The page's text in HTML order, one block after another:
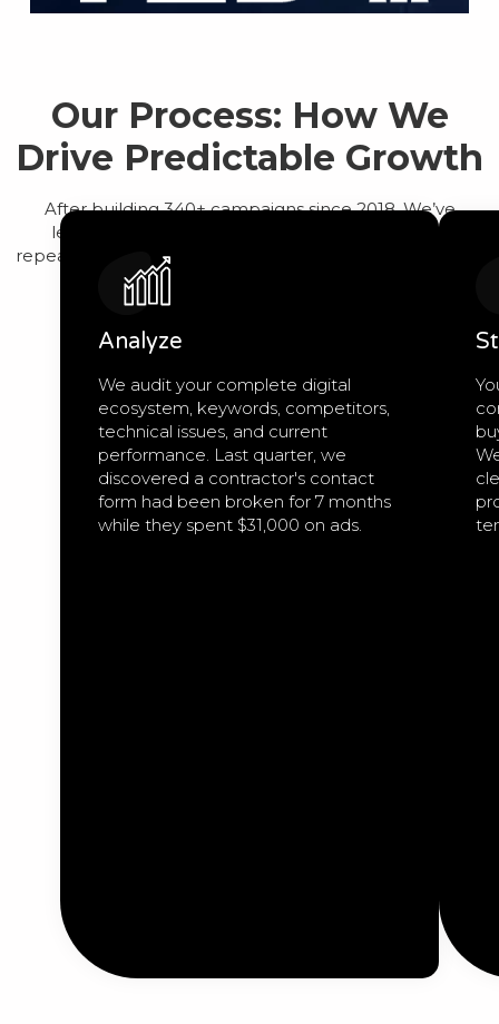
Our Process: How We
Drive Predictable Growth
After building 340+ campaigns since 2018, We’ve
learned that predictable growth comes from a
repeatable process, not guesswork. Here’s exactly how
Analyze
We audit your complete digital
ecosystem, keywords, competitors,
technical issues, and current
performance. Last quarter, we
discovered a contractor's contact
form had been broken for 7 months
while they spent $31,000 on ads.